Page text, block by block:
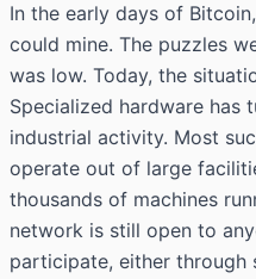
In the early days of
could mine. The puzzles
was low. Today, the
Specialized hardware has
industrial activity. Most
operate out of large
thousands of machines
network is still open to
participate, either through